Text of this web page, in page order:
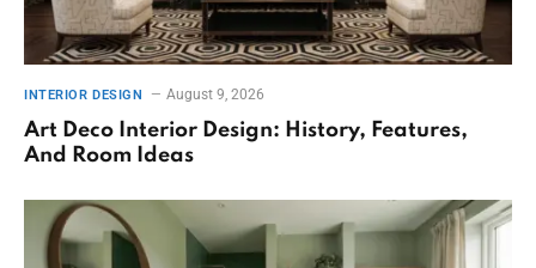
INTERIOR DESIGN August 9, 2026
Art Deco Interior Design: History, Features,
And Room Ideas